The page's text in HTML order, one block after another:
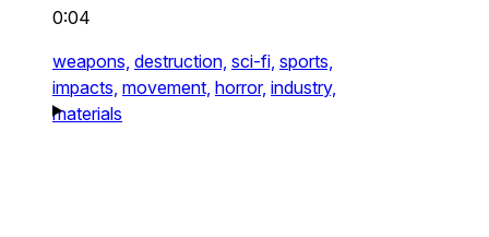
0:04
weapons, destruction, sci-fi, sports,
impacts, movement, horror, industry,
materials